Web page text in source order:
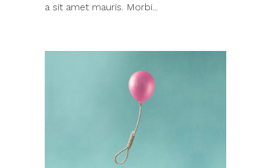
a sit amet mauris. Morbi...